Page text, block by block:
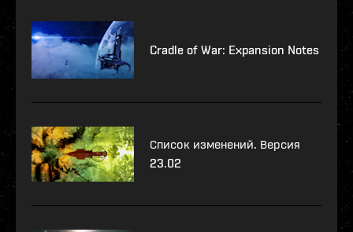
Cradle of War: Expansion Notes
Список изменений. Версия
23.02